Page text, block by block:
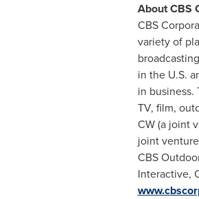
About CBS
CBS
variety of
in the U.S.
in
TV, film,
CW (a joint
joint
CBS
Interactive,